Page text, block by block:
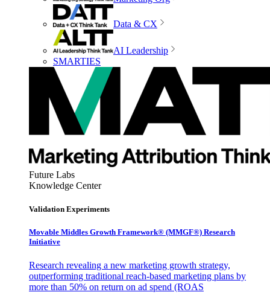
Data & CX
AI Leadership
SMARTIES
Future Labs
Knowledge Center
Validation Experiments
Movable Middles Growth Framework® (MMGF®) Research
Initiative
Research revealing a new marketing growth strategy,
outperforming traditional reach-based marketing plans by
more than 50% on return on ad spend (ROAS